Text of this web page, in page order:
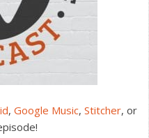
, Google Music, Stitcher, or